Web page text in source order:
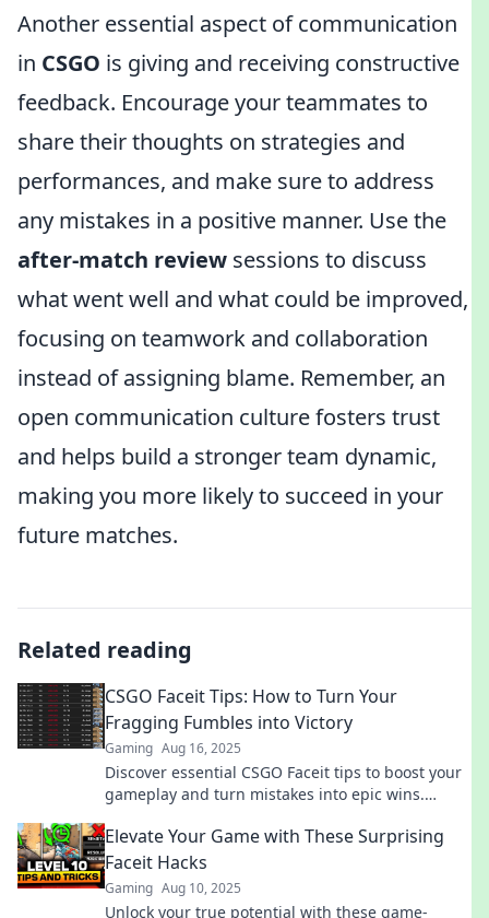
Another essential aspect of communication
in CSGO is giving and receiving constructive
feedback. Encourage your teammates to
share their thoughts on strategies and
performances, and make sure to address
any mistakes in a positive manner. Use the
after-match review sessions to discuss
what went well and what could be improved,
focusing on teamwork and collaboration
instead of assigning blame. Remember, an
open communication culture fosters trust
and helps build a stronger team dynamic,
making you more likely to succeed in your
future matches.
Related reading
CSGO Faceit Tips: How to Turn Your
Fragging Fumbles into Victory
Gaming Aug 16, 2025
Discover essential CSGO Faceit tips to boost your
gameplay and turn mistakes into epic wins.
Elevate Your Game with These Surprising
Faceit Hacks
Gaming Aug 10, 2025
Unlock your true potential with these game-